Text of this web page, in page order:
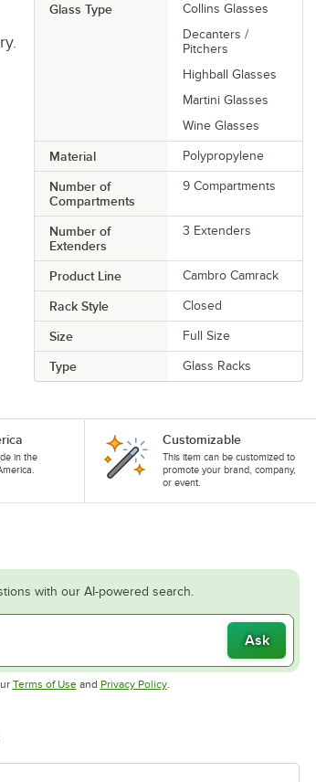
Glass Type
Collins Glasses
Decanters /
Pitchers
Highball Glasses
Martini Glasses
Wine Glasses
Material Polypropylene
Number of
Compartments
9 Compartments
Number of
Extenders
3 Extenders
Product Line Cambro Camrack
Rack Style Closed
Size Full Size
Type Glass Racks
in the
Customizable
This item can be customized to
promote your brand, company,
or event.
with our AI-powered search.
Ask
Terms of UseOpens in new tab
and Privacy PolicyOpens in new tab
.